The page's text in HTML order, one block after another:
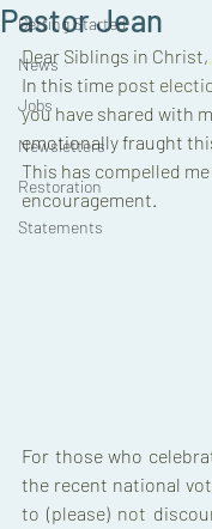
Getting Started
News
Jobs
Newsletters
Restoration
Statements
Pastor Jean
Dear Siblings in Christ,,
In this time post
you have shared with
emotionally fraught
This has compelled me
encouragement.
For those who
the recent national
to (please) not